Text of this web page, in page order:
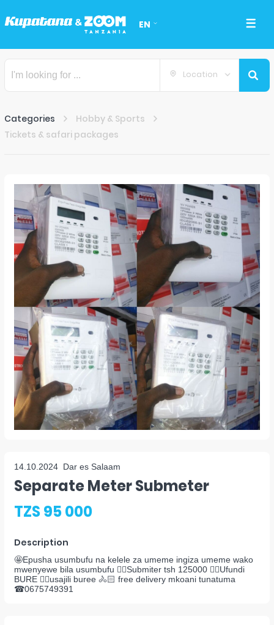
EN
Location
Categories
Hobby & Sports
Tickets & safari packages
14.10.2024 Dar es Salaam
Separate Meter Submeter
TZS 95 000
Description
🤩Epusha usumbufu na kelele za umeme ingiza umeme wako
mwenyewe bila usumbufu 👉🏻Submiter tsh 125000 👉🏻Ufundi
BURE 👉🏻usajili buree 🚴🏻 free delivery mkoani tunatuma
☎0675749391